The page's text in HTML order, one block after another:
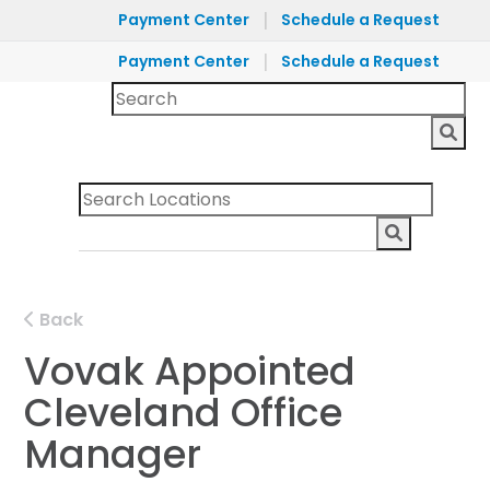
Payment Center |
Schedule a Request
Payment Center
| Schedule a Request
Back
Vovak Appointed
Cleveland Office
Manager